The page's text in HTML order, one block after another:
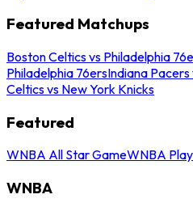
Featured Matchups
Boston Celtics vs Philadelphia
Philadelphia 76ersIndiana
Celtics vs New York Knicks
Featured
WNBA All Star GameWNBA
WNBA